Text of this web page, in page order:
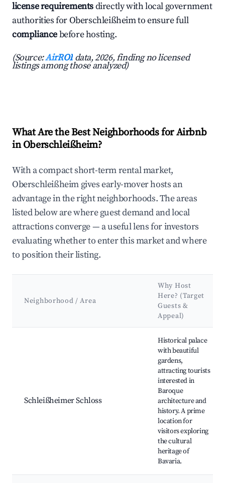
license requirementsdirectly with local government
authorities for Oberschleißheim to ensure full
compliancebefore hosting.
(Source:AirROI data, 2026, finding no licensed
listings among those analyzed)
What Are the Best Neighborhoods for Airbnb
in Oberschleißheim?
With a compact short-term rental market,
Oberschleißheim gives early-mover hosts an
advantage in the right neighborhoods. The areas
listed below are where guest demand and local
attractions converge — a useful lens for investors
evaluating whether to enter this market and where
to position their listing.
Neighborhood / Area
Why Host
Here? (Target
Guests &
Appeal)
Schleißheimer Schloss
Historical palace
with beautiful
gardens,
attracting tourists
interested in
Baroque
architecture and
history. A prime
location for
visitors exploring
the cultural
heritage of
Bavaria.